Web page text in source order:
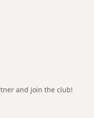
and join the club!